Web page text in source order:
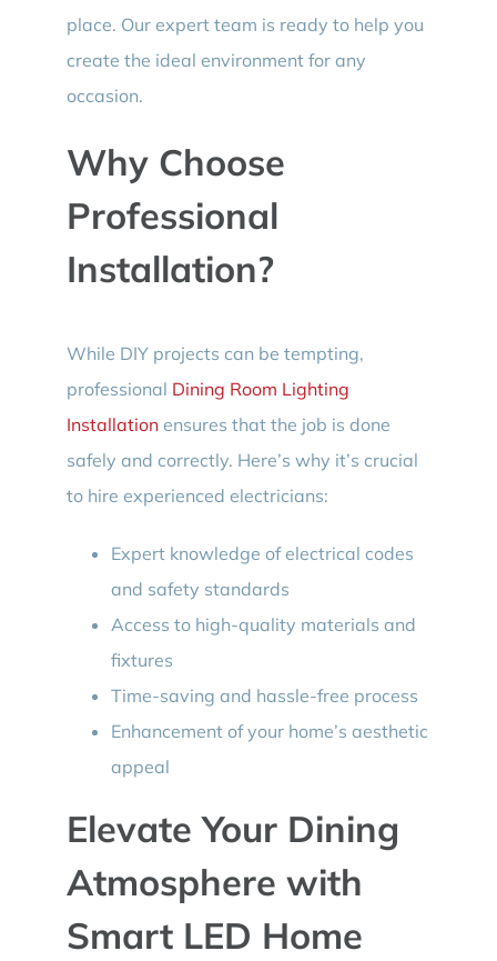
place. Our expert team is ready to help you
create the ideal environment for any
occasion.
Why Choose
Professional
Installation?
While DIY projects can be tempting,
professional Dining Room Lighting
Installationensures that the job is done
safely and correctly. Here’s why it’s crucial
to hire experienced electricians:
Expert knowledge of electrical codes
and safety standards
Access to high-quality materials and
fixtures
Time-saving and hassle-free process
Enhancement of your home’s aesthetic
appeal
Elevate Your Dining
Atmosphere with
Smart LED Home